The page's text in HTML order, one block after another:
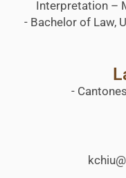
Interpretation –
- Bachelor of Law,
-